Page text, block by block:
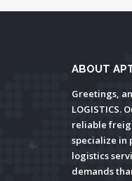
ABOUT
Greetings,
LOGISTICS.
reliable
specialize in
logistics
demands